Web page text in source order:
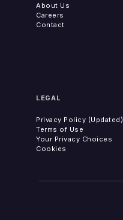
About Us
Careers
Contact
LEGAL
Privacy Policy (Updated)
Terms of Use
Your Privacy Choices
Cookies